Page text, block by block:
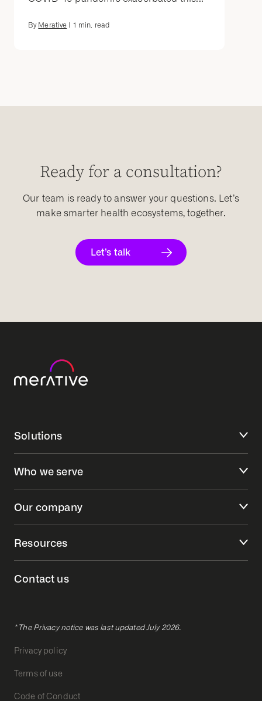
By Merative 1 min. read
Ready for a consultation?
Our team is ready to answer your questions. Let’s
make smarter health ecosystems, together.
Let’s talk
Solutions
Who we serve
Our company
Resources
Contact us
* The Privacy notice was last updated July 2026.
Privacy policy
Terms of use
Code of Conduct